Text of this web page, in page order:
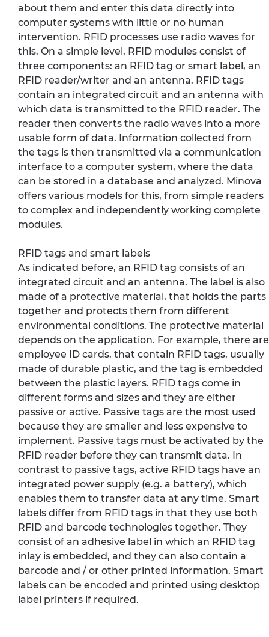
about them and enter this data directly into
computer systems with little or no human
intervention. RFID processes use radio waves for
this. On a simple level, RFID modules consist of
three components: an RFID tag or smart label, an
RFID reader/writer and an antenna. RFID tags
contain an integrated circuit and an antenna with
which data is transmitted to the RFID reader. The
reader then converts the radio waves into a more
usable form of data. Information collected from
the tags is then transmitted via a communication
interface to a computer system, where the data
can be stored in a database and analyzed. Minova
offers various models for this, from simple readers
to complex and independently working complete
modules.
RFID tags and smart labels
As indicated before, an RFID tag consists of an
integrated circuit and an antenna. The label is also
made of a protective material, that holds the parts
together and protects them from different
environmental conditions. The protective material
depends on the application. For example, there are
employee ID cards, that contain RFID tags, usually
made of durable plastic, and the tag is embedded
between the plastic layers. RFID tags come in
different forms and sizes and they are either
passive or active. Passive tags are the most used
because they are smaller and less expensive to
implement. Passive tags must be activated by the
RFID reader before they can transmit data. In
contrast to passive tags, active RFID tags have an
integrated power supply (e.g. a battery), which
enables them to transfer data at any time. Smart
labels differ from RFID tags in that they use both
RFID and barcode technologies together. They
consist of an adhesive label in which an RFID tag
inlay is embedded, and they can also contain a
barcode and / or other printed information. Smart
labels can be encoded and printed using desktop
label printers if required.